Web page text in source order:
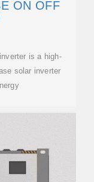
ON OFF
is a high-
solar inverter